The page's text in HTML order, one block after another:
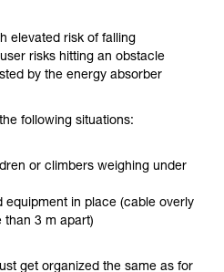
elevated risk of falling
risks hitting an obstacle
by the energy absorber
following situations:
or climbers weighing under
equipment in place (cable overly
than 3 m apart)
get organized the same as for